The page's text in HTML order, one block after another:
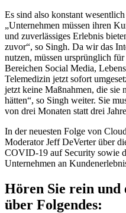
Es sind also konstant
„Unternehmen müssen ihren
und zuverlässiges Erlebnis
zuvor“, so Singh. Da wir das
nutzen, müssen ursprünglich
Bereichen Social Media,
Telemedizin jetzt sofort
jetzt keine Maßnahmen, die sie
hätten“, so Singh weiter. Sie
von drei Monaten statt drei
In der neuesten Folge von
Moderator Jeff DeVerter über
COVID-19 auf Security sowie
Unternehmen an
Hören Sie rein und
über Folgendes: